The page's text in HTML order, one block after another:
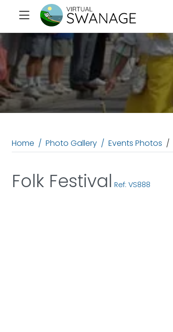
Home Photo Gallery Events Photos
Folk Festival Ref: VS888